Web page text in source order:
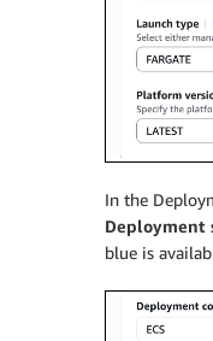
In the
Deployment
blue is